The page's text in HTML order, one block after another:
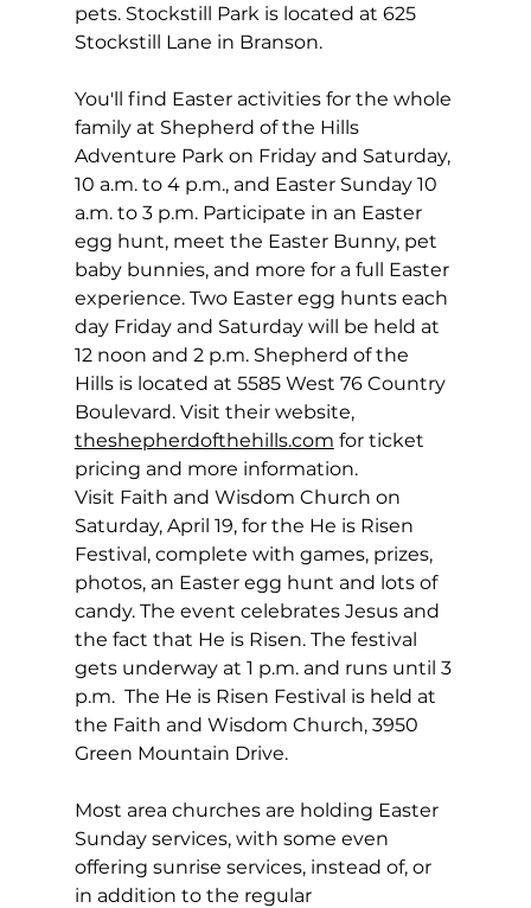
pets. Stockstill Park is located at 625
Stockstill Lane in Branson.
You'll find Easter activities for the whole
family at Shepherd of the Hills
Adventure Park on Friday and Saturday,
10 a.m. to 4 p.m., and Easter Sunday 10
a.m. to 3 p.m. Participate in an Easter
egg hunt, meet the Easter Bunny, pet
baby bunnies, and more for a full Easter
experience. Two Easter egg hunts each
day Friday and Saturday will be held at
12 noon and 2 p.m. Shepherd of the
Hills is located at 5585 West 76 Country
Boulevard. Visit their website,
theshepherdofthehills.com for ticket
pricing and more information.
Visit Faith and Wisdom Church on
Saturday, April 19, for the He is Risen
Festival, complete with games, prizes,
photos, an Easter egg hunt and lots of
candy. The event celebrates Jesus and
the fact that He is Risen. The festival
gets underway at 1 p.m. and runs until 3
p.m.  The He is Risen Festival is held at
the Faith and Wisdom Church, 3950
Green Mountain Drive.
Most area churches are holding Easter
Sunday services, with some even
offering sunrise services, instead of, or
in addition to the regular